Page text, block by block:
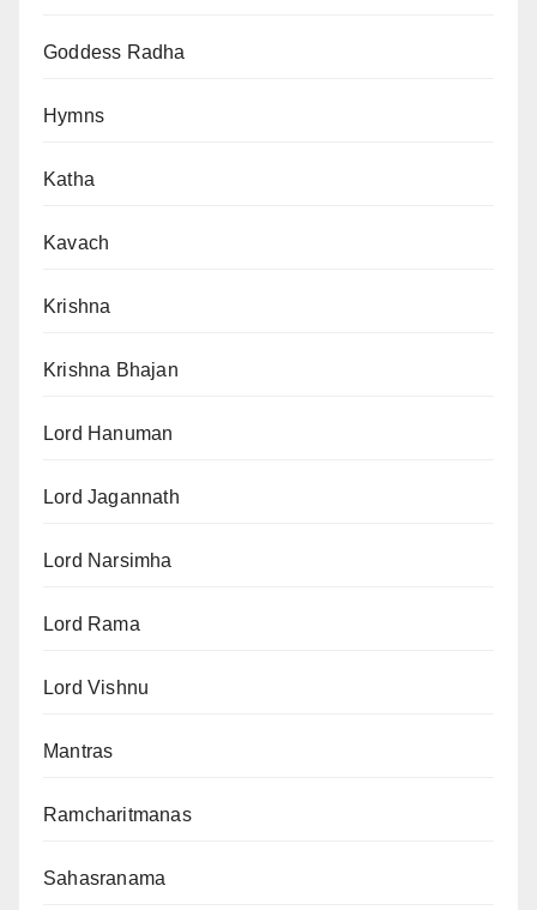
Goddess Radha
Hymns
Katha
Kavach
Krishna
Krishna Bhajan
Lord Hanuman
Lord Jagannath
Lord Narsimha
Lord Rama
Lord Vishnu
Mantras
Ramcharitmanas
Sahasranama